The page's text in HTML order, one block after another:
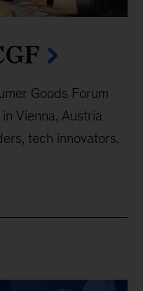
Goods Forum
Vienna, Austria
tech innovators,